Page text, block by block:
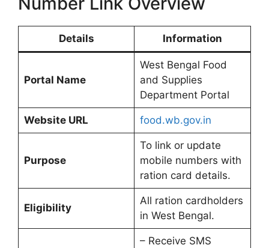
Details Information
Portal Name
West Bengal Food
and Supplies
Department Portal
Website URL food.wb.gov.in
Purpose
To link or update
mobile numbers with
ration card details.
Eligibility
All ration cardholders
in West Bengal.
– Receive SMS